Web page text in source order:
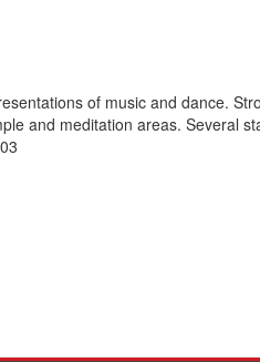
of music and dance.
and meditation areas. Several